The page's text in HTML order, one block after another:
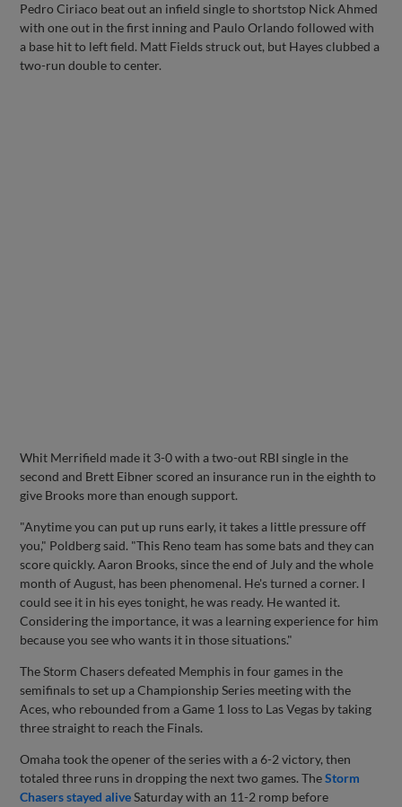
Pedro Ciriaco beat out an infield single to shortstop Nick Ahmed
with one out in the first inning and Paulo Orlando followed with
a base hit to left field. Matt Fields struck out, but Hayes clubbed a
two-run double to center.
Whit Merrifield made it 3-0 with a two-out RBI single in the
second and Brett Eibner scored an insurance run in the eighth to
give Brooks more than enough support.
"Anytime you can put up runs early, it takes a little pressure off
you," Poldberg said. "This Reno team has some bats and they can
score quickly. Aaron Brooks, since the end of July and the whole
month of August, has been phenomenal. He's turned a corner. I
could see it in his eyes tonight, he was ready. He wanted it.
Considering the importance, it was a learning experience for him
because you see who wants it in those situations."
The Storm Chasers defeated Memphis in four games in the
semifinals to set up a Championship Series meeting with the
Aces, who rebounded from a Game 1 loss to Las Vegas by taking
three straight to reach the Finals.
Omaha took the opener of the series with a 6-2 victory, then
totaled three runs in dropping the next two games. TheStorm
Chasers stayed aliveSaturday with an 11-2 romp before